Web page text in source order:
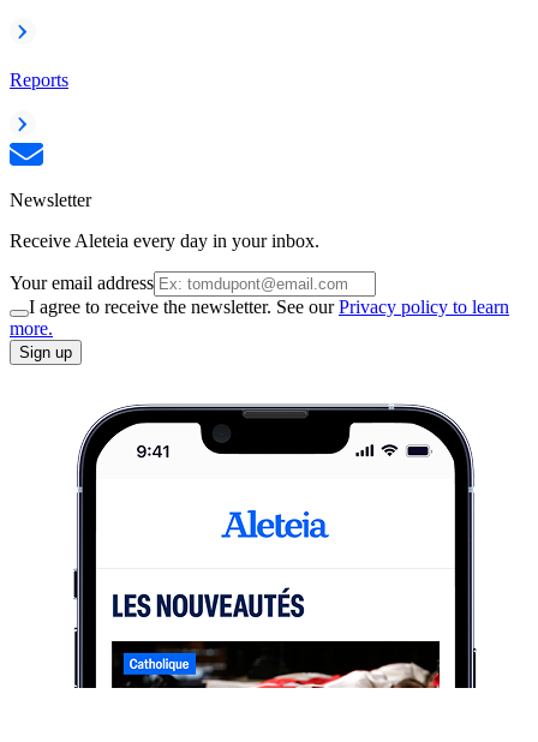
Reports
Newsletter
Receive Aleteia every day in your inbox.
Your email address
I agree to receive the newsletter. See ourPrivacy policy to learn
more.
Sign up